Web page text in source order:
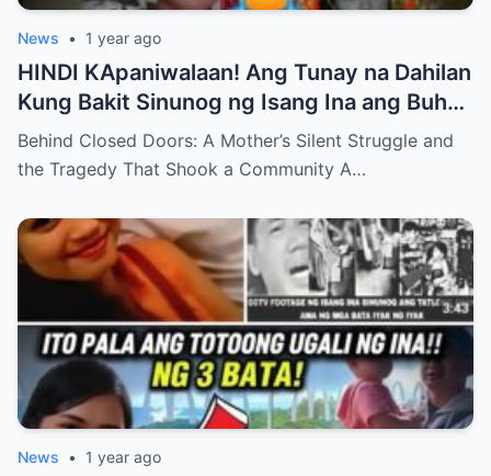
News • 1 year ago
HINDI KApaniwalaan! Ang Tunay na Dahilan
Kung Bakit Sinunog ng Isang Ina ang Buhay
ng Kanyang mga Anak – Ang Tahimik na
Pakikibaka ng Isang Ina at ang Trahedya na
Katotohanan ay Magiiwan sa Iyo sa
Pagkabigla!
Behind Closed Doors: A Mother’s Silent Struggle and
the Tragedy That Shook a Community A…
News • 1 year ago